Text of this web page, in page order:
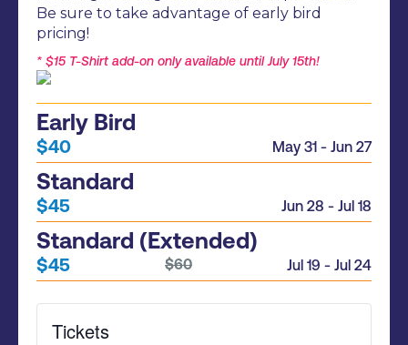
Be sure to take advantage of early bird
pricing!
* $15 T-Shirt add-on only available until July 15th!
Early Bird
$40 May 31 - Jun 27
Standard
$45 Jun 28 - Jul 18
Standard (Extended)
$45 $60 Jul 19 - Jul 24
Tickets